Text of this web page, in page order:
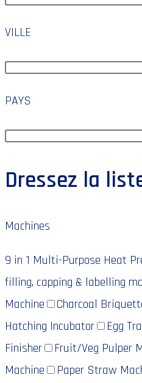
VILLE
PAYS
Dressez la
Machines
9 in 1 Multi-Purpose Heat
filling, capping & labelling
Machine
Charcoal
Hatching Incubator
Egg
Finisher
Fruit/Veg Pulper
Machine
Paper Straw